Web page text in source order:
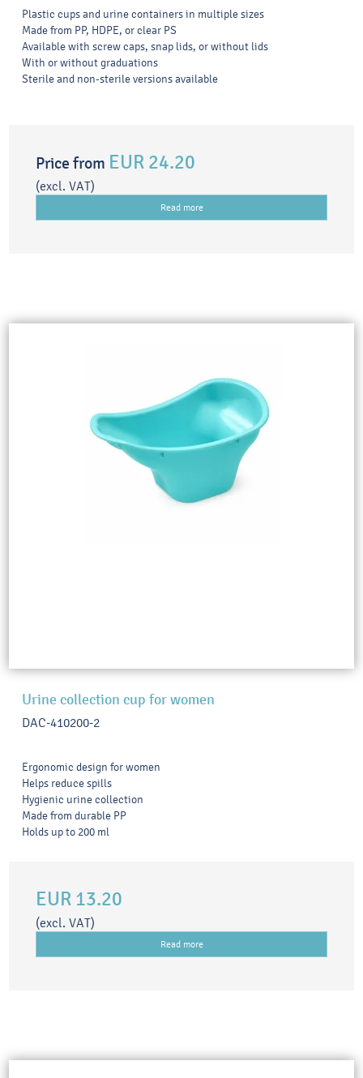
Plastic cups and urine containers in multiple sizes
Made from PP, HDPE, or clear PS
Available with screw caps, snap lids, or without lids
With or without graduations
Sterile and non-sterile versions available
Price from EUR 24.20
(excl. VAT)
Read more
Urine collection cup for women
DAC-410200-2
Ergonomic design for women
Helps reduce spills
Hygienic urine collection
Made from durable PP
Holds up to 200 ml
EUR 13.20
(excl. VAT)
Read more